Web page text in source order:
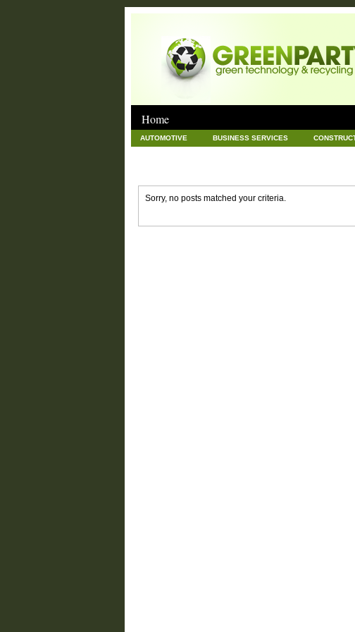
Home
AUTOMOTIVE BUSINESS SERVICES
Sorry, no posts matched your criteria.